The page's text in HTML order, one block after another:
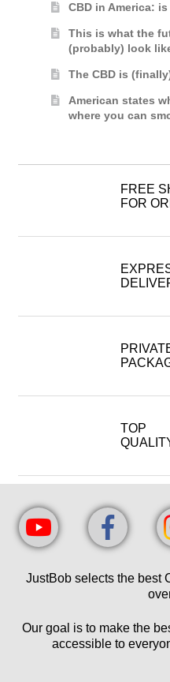
CBD in America:
This is what the
(probably) look
The CBD is
American states
where you can
FREE
FOR
TOP
JustBob selects the best
Our goal is to make the
accessible to